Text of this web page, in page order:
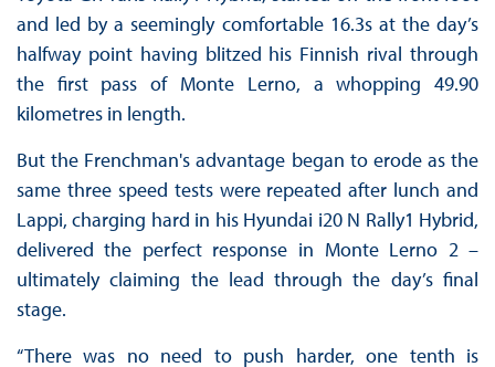
and led by a seemingly comfortable 16.3s at the day’s
halfway point having blitzed his Finnish rival through
the first pass of Monte Lerno, a whopping 49.90
kilometres in length.
But the Frenchman's advantage began to erode as the
same three speed tests were repeated after lunch and
Lappi, charging hard in his Hyundai i20 N Rally1 Hybrid,
delivered the perfect response in Monte Lerno 2 –
ultimately claiming the lead through the day’s final
stage.
“There was no need to push harder, one tenth is